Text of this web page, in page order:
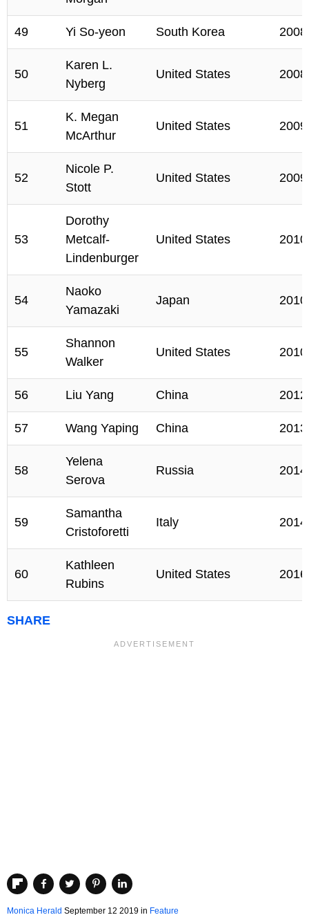
49 Yi So-yeon South Korea 2008
50
Karen L.
Nyberg
United States
51
K. Megan
McArthur
United States 2009
52
Nicole P.
Stott
United States
53
Dorothy
Metcalf-
Lindenburger
United States 2010
54
Naoko
Yamazaki
Japan 2010
55
Shannon
Walker
United States 2010
56 Liu Yang China 2012
57 Wang Yaping China 2013
58
Yelena
Serova
Russia 2014
59
Samantha
Cristoforetti
Italy 2014
60
Kathleen
Rubins
United States 2016
SHARE
Monica Herald September 12 2019 in Feature